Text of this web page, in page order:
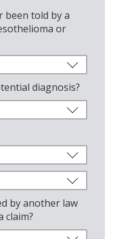
been told by a
or
diagnosis?
by another law
claim?